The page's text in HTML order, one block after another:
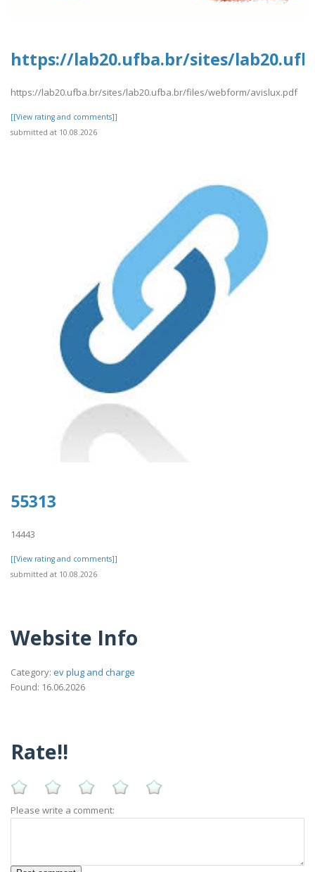
https://lab20.ufba.br/sites/
https://lab20.ufba.br/sites/lab20.ufba.br/files/webform/avislux.pdf
[[View rating and comments]]
submitted at 10.08.2026
55313
14443
[[View rating and comments]]
submitted at 10.08.2026
Website Info
Category: ev plug and charge
Found: 16.06.2026
Rate!!
Please write a comment: